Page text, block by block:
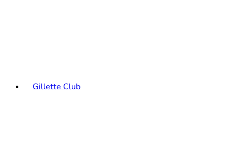
Gillette Club